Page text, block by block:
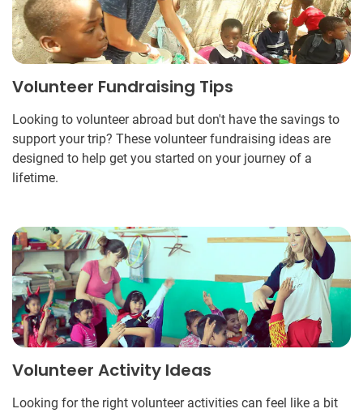
Volunteer Fundraising Tips
Looking to volunteer abroad but don't have the savings to
support your trip? These volunteer fundraising ideas are
designed to help get you started on your journey of a
lifetime.
Volunteer Activity Ideas
Looking for the right volunteer activities can feel like a bit